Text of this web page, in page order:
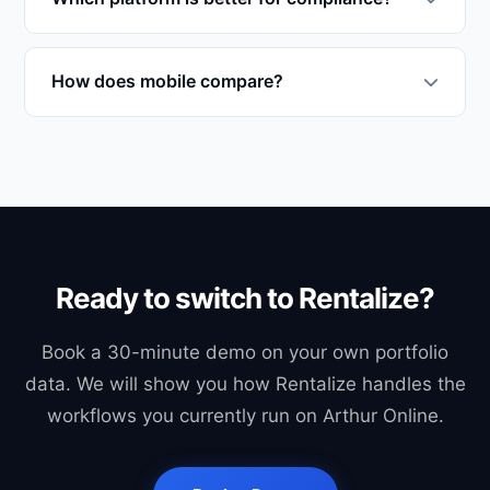
For Renters Rights Act 2025, Rentalize: native
PRS Database submission, Section 8 generator,
How does mobile compare?
Ready to switch to Rentalize?
Book a 30-minute demo on your own portfolio
data. We will show you how Rentalize handles the
workflows you currently run on Arthur Online.